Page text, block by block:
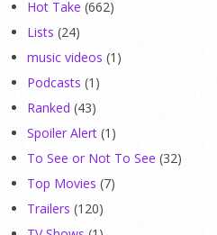
Hot Take (662)
Lists (24)
music videos (1)
Podcasts (1)
Ranked (43)
Spoiler Alert (1)
To See or Not To See (32)
Top Movies (7)
Trailers (120)